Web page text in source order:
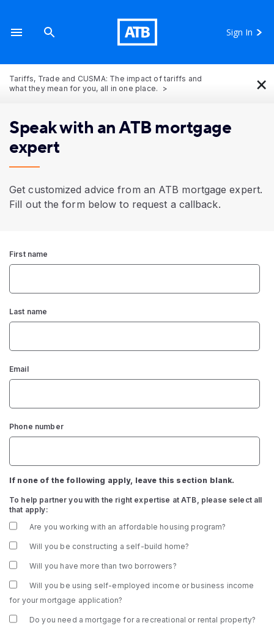
Sign In
Tariffs, Trade and CUSMA: The impact of tariffs and
what they mean for you, all in one place.
×
Speak with an ATB mortgage
expert
Get customized advice from an ATB mortgage expert.
Fill out the form below to request a callback.
First name
Last name
Email
Phone number
If none of the following apply, leave this section blank.
To help partner you with the right expertise at ATB, please select all
that apply:
Are you working with an affordable housing program?
Will you be constructing a self-build home?
Will you have more than two borrowers?
Will you be using self-employed income or business income
for your mortgage application?
Do you need a mortgage for a recreational or rental property?